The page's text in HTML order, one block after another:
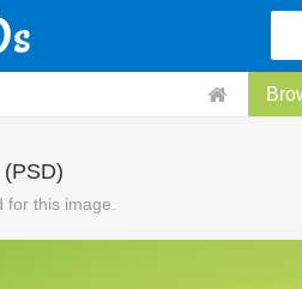
(PSD)
this image.